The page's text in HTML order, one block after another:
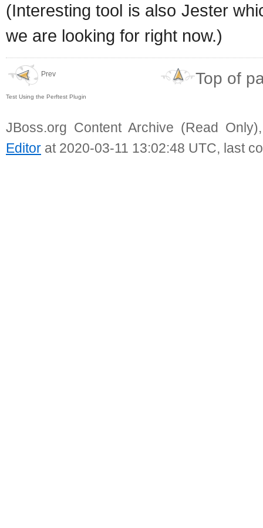
(Interesting tool is also Jester
we are looking for right now.)
Prev
Test Using the Perftest Plugin
Top of
JBoss.org Content Archive (Read
Editor at 2020-03-11 13:02:48 UTC, last